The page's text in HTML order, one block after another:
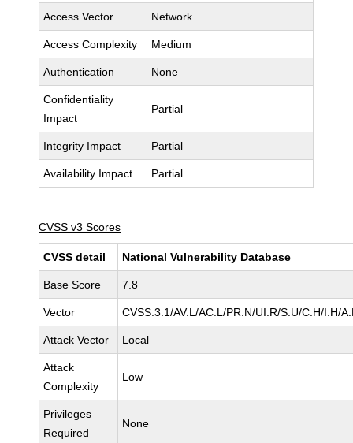
Access Vector Network
Access Complexity Medium
Authentication None
Confidentiality
Impact
Partial
Integrity Impact Partial
Availability Impact Partial
CVSS v3 Scores
CVSS detail National Vulnerability Database
Base Score 7.8
Vector CVSS:3.1/AV:L/AC:L/PR:N/UI:R/S:U/C:H/I:H/
Attack Vector Local
Attack
Complexity
Low
Privileges
Required
None